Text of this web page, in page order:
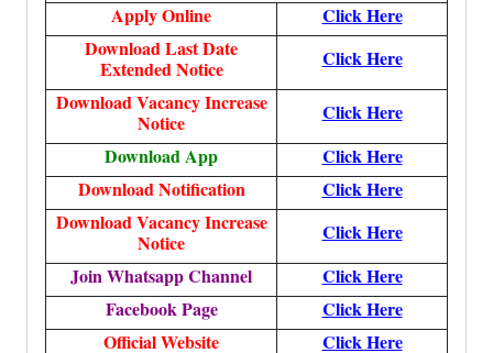
Apply Online
Click Here
Download Last Date
Extended Notice
Click Here
Download Vacancy Increase
Notice
Click Here
Download App
Click Here
Download Notification
Click Here
Download Vacancy Increase
Notice
Click Here
Join Whatsapp Channel
Click Here
Facebook Page
Click Here
Official Website
Click Here